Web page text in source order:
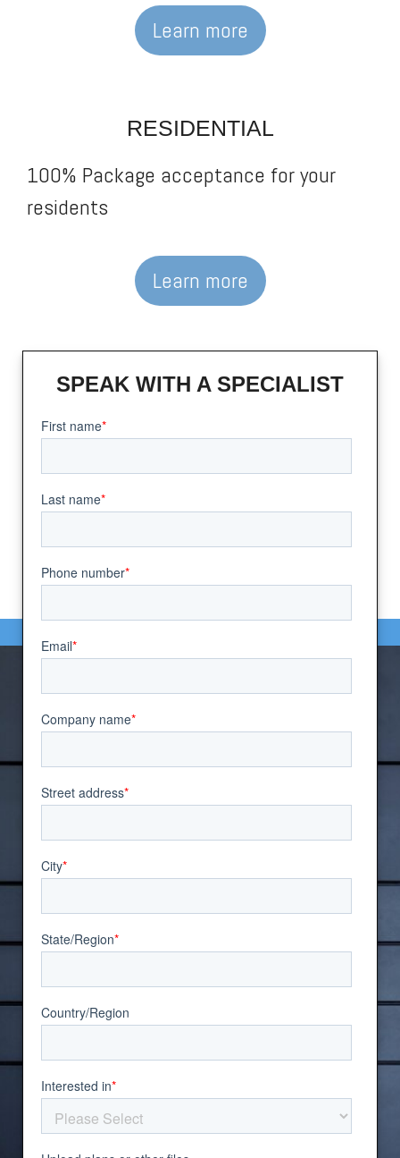
Learn more
RESIDENTIAL
100% Package acceptance for your
residents
Learn more
SPEAK WITH A SPECIALIST